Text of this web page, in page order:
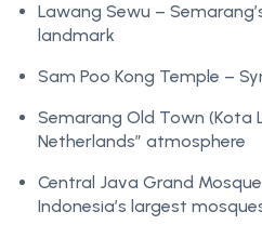
Lawang Sewu –
landmark
Sam Poo Kong Temple –
Semarang Old Town (Kota
Netherlands” atmosphere
Central Java Grand
Indonesia’s largest